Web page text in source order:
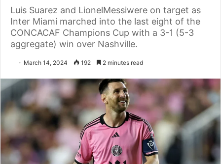
Luis Suarez and LionelMessiwere on target as
Inter Miami marched into the last eight of the
CONCACAF Champions Cup with a 3-1 (5-3
aggregate) win over Nashville.
March 14, 2024 192 2 minutes read